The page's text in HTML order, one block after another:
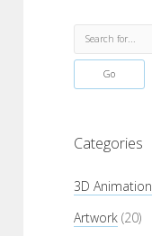
Sidebar
Search
Categories
3D Animation
Artwork (20)